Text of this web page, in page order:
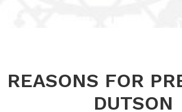
REASONS FOR
DUTSON